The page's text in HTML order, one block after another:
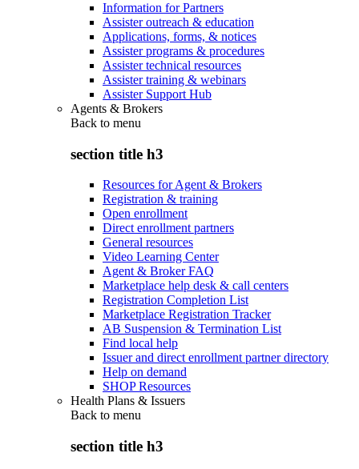
Information for Partners
Assister outreach & education
Applications, forms, & notices
Assister programs & procedures
Assister technical resources
Assister training & webinars
Assister Support Hub
Agents & Brokers
Back to menu
section title h3
Resources for Agent & Brokers
Registration & training
Open enrollment
Direct enrollment partners
General resources
Video Learning Center
Agent & Broker FAQ
Marketplace help desk & call centers
Registration Completion List
Marketplace Registration Tracker
AB Suspension & Termination List
Find local help
Issuer and direct enrollment partner directory
Help on demand
SHOP Resources
Health Plans & Issuers
Back to menu
section title h3